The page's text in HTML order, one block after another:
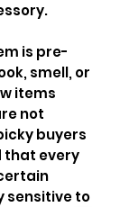
is pre-
smell, or
items
not
buyers
that every
sensitive to